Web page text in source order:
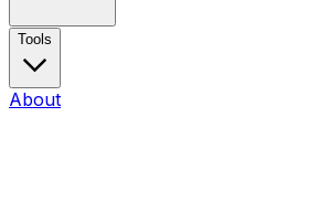
Tools
About